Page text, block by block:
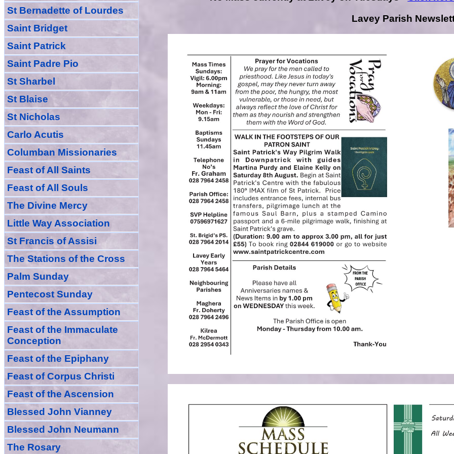
Lavey Parish
St Bernadette of Lourdes
Saint Bridget
Saint Patrick
Saint Padre Pio
St Sharbel
St Blaise
St Nicholas
Carlo Acutis
Columban Missionaries
Feast of AllSaints
Feast of All Souls
The Divine Mercy
Little Way Association
St Francis of Assisi
The Stations of the Cross
Palm Sunday
Pentecost Sunday
Feast ofthe Assumption
Feast of the Immaculate
Conception
Feast ofthe Epiphany
Feast of Corpus Christi
Feast of the Ascension
Blessed John Vianney
Blessed John Neumann
The Rosary